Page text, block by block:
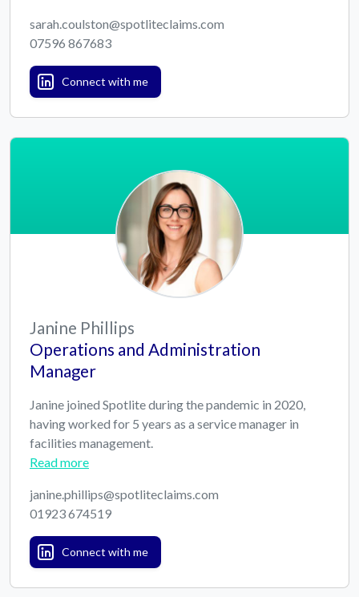
sarah.coulston@spotliteclaims.com
07596 867683
Connect with me
Janine Phillips
Operations and Administration
Manager
Janine joined Spotlite during the pandemic in 2020,
having worked for 5 years as a service manager in
facilities management.
Read more
janine.phillips@spotliteclaims.com
01923 674519
Connect with me